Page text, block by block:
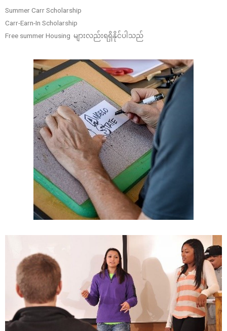
Summer Carr Scholarship
Carr-Earn-In Scholarship
Free summer Housing များလည်းရရှိနိုင်ပါသည်